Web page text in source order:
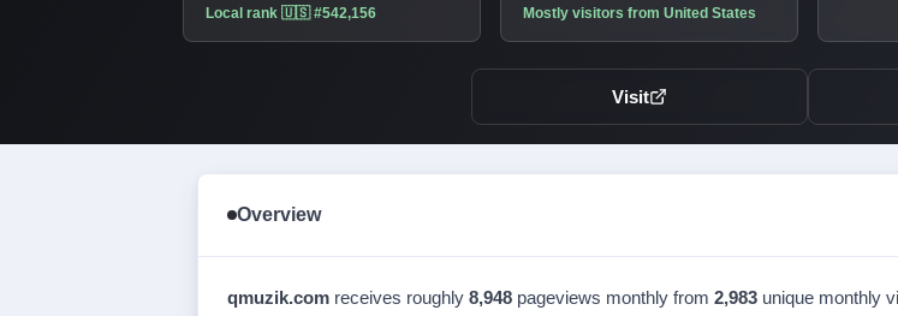
Local rank 🇺🇸 #542,156 Mostly visitors from United States
Visit
Overview
qmuzik.com receives roughly 8,948 pageviews monthly from 2,983 unique monthly